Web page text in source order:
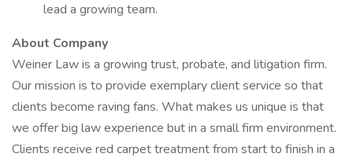
lead a growing team.
About Company
Weiner Law is a growing trust, probate, and litigation firm.
Our mission is to provide exemplary client service so that
clients become raving fans. What makes us unique is that
we offer big law experience but in a small firm environment.
Clients receive red carpet treatment from start to finish in a